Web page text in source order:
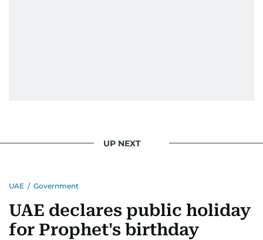
UP NEXT
UAE / Government
UAE declares public holiday
for Prophet's birthday